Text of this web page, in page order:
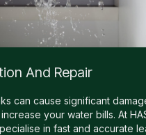
And Repair
can cause significant
your water bills. At
in fast and accurate